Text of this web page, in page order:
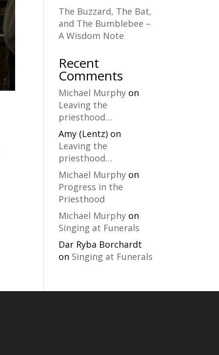
The Buzzard, The Bat,
and The Bumblebee –
A Wisdom Note
Recent
Comments
Michael Murphy on
Leaving the
priesthood…
Amy (Lentz) on
Leaving the
priesthood…
Michael Murphy on
Progress in the
Priesthood
Michael Murphy on
Singing at Funerals
Dar Ryba Borchardt
on Singing at Funerals